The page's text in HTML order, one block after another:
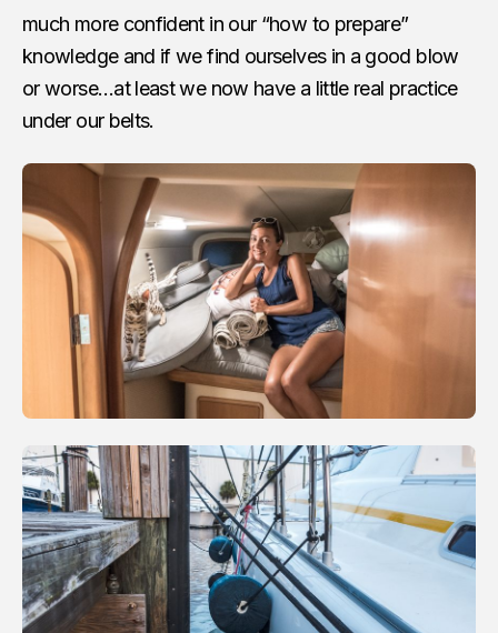
much more confident in our “how to prepare”
knowledge and if we find ourselves in a good blow
or worse…at least we now have a little real practice
under our belts.